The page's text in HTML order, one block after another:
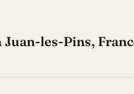
Juan-les-Pins,